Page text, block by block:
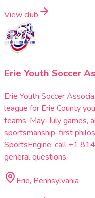
View club
Erie Youth Soccer
Erie Youth Soccer
league for Erie County
teams, May–July games,
sportsmanship-first
SportsEngine; call +1
general questions.
Erie, Pennsylvania